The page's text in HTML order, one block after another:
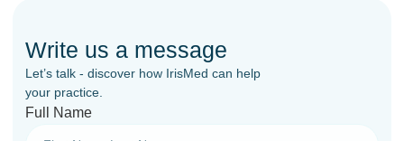
Write us a message
Let’s talk - discover how IrisMed can help
your practice.
Full Name